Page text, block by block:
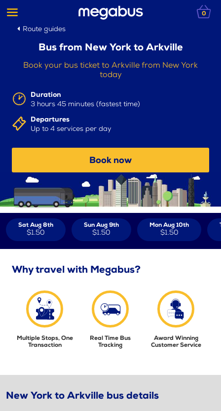
0
Route guides
Bus from New York to Arkville
Book your bus ticket to Arkville from New York
today
Duration
3 hours 45 minutes (fastest time)
Departures
Up to 4 services per day
Book now
Sat Aug 8th
$1.50
Sun Aug 9th
$1.50
Mon Aug 10th
$1.50
Why travel with Megabus?
Multiple Stops, One
Transaction
Real Time Bus
Tracking
Award Winning
Customer Service
New York to Arkville bus details